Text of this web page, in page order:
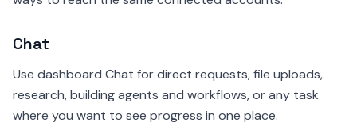
Chat
Use dashboard Chat for direct requests, file uploads,
research, building agents and workflows, or any task
where you want to see progress in one place.